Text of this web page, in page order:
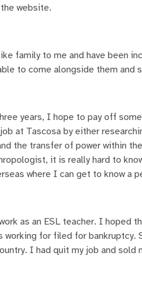
website.
family to me and have been
to come alongside them and
years, I hope to pay off
at Tascosa by either
the transfer of power within
it is really hard to
where I can get to know a
as an ESL teacher. I hoped
for filed for bankruptcy.
I had quit my job and